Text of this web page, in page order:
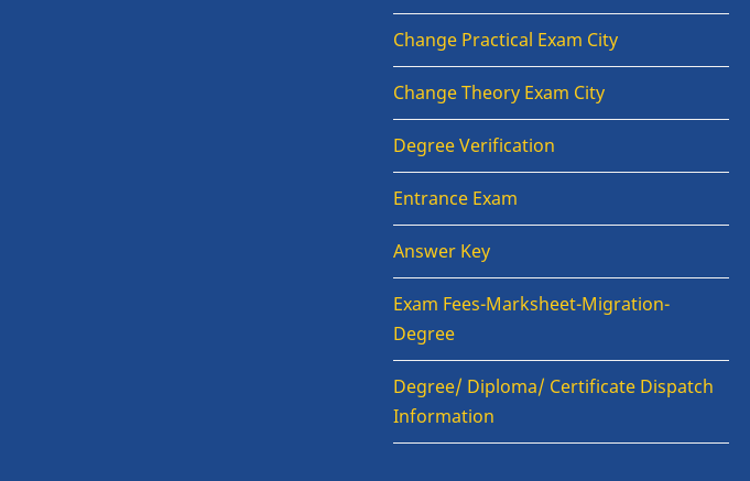
Change Practical Exam City
Change Theory Exam City
Degree Verification
Entrance Exam
Answer Key
Exam Fees-Marksheet-Migration-
Degree
Degree/ Diploma/ Certificate Dispatch
Information